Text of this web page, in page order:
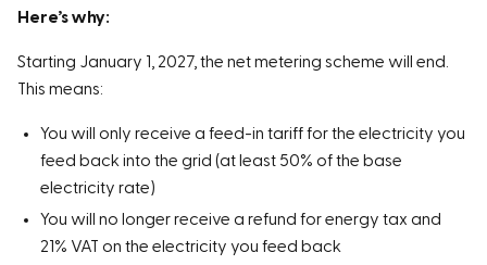
Here’s why:
Starting January 1, 2027, the net metering scheme will end.
This means:
You will only receive a feed-in tariff for the electricity you
feed back into the grid (at least 50% of the base
electricity rate)
You will no longer receive a refund for energy tax and
21% VAT on the electricity you feed back